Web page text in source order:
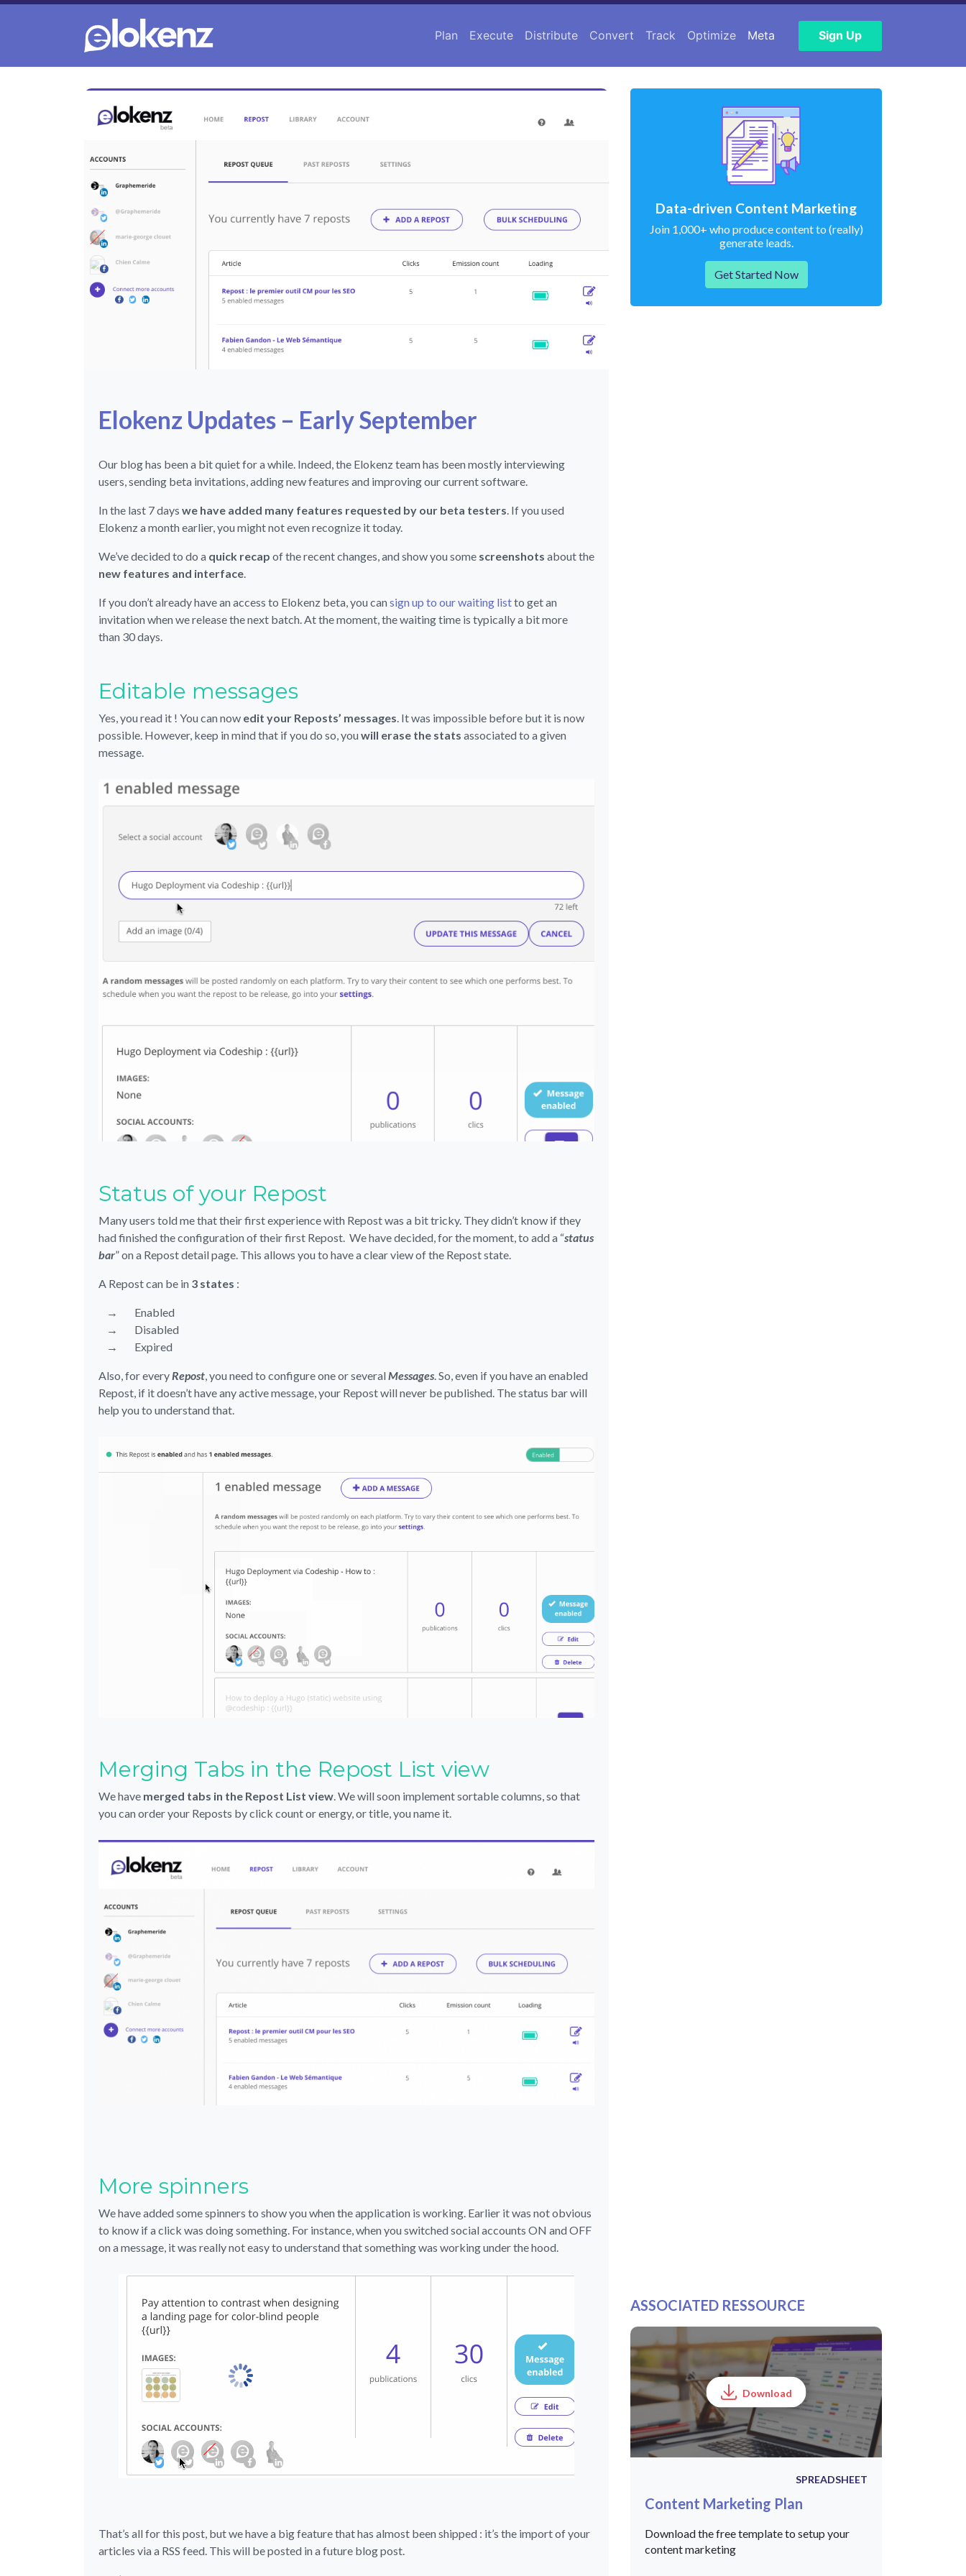
Plan Execute Distribute Convert Track Optimize Meta Sign Up
Elokenz Updates – Early September
Our blog has been a bit quiet for a while. Indeed, the Elokenz team has been mostly interviewing
users, sending beta invitations, adding new features and improving our current software.
In the last 7 days we have added many features requested by our beta testers. If you used
Elokenz a month earlier, you might not even recognize it today.
We’ve decided to do a quick recap of the recent changes, and show you some screenshots about the
new features and interface.
If you don’t already have an access to Elokenz beta, you cansign up to our waiting listto get an
invitation when we release the next batch. At the moment, the waiting time is typically a bit more
than 30 days.
Editable messages
Yes, you read it ! You can now edit your Reposts’ messages. It was impossible before but it is now
possible. However, keep in mind that if you do so, youwill erase the stats associated to a given
message.
Status of your Repost
Many users told me that their first experience with Repost was a bit tricky. They didn’t know if they
had finished the configuration of their first Repost. We have decided, for the moment, to add a “status
bar” on a Repost detail page. This allows you to have a clear view of the Repost state.
A Repost can be in 3 states :
Enabled
Disabled
Expired
Also, for every Repost , you need to configure one or several Messages . So, even if you have an enabled
Repost, if it doesn’t have any active message, your Repost will never be published. The status bar will
help you to understand that.
Merging Tabs in the Repost List view
We have merged tabs in the Repost List view. We will soon implement sortable columns, so that
you can order your Reposts by click count or energy, or title, you name it.
More spinners
We have added some spinners to show you when the application is working. Earlier it was not obvious
to know if a click was doing something. For instance, when you switched social accounts ON and OFF
on a message, it was really not easy to understand that something was working under the hood.
That’s all for this post, but we have a big feature that has almost been shipped : it’s the import of your
articles via a RSS feed. This will be posted in a future blog post.
Data-driven Content Marketing
Join 1,000+ who produce content to (really)
generate leads.
Get Started Now
ASSOCIATED RESSOURCE
Download
SPREADSHEET
Content Marketing Plan
Download the free template to setup your
content marketing